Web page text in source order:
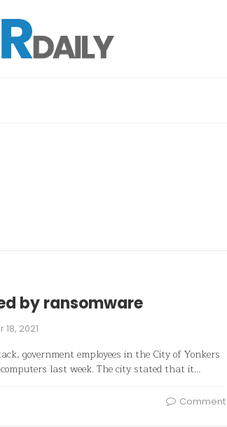
by ransomware
2021
government employees in the City of Yonkers
last week. The city stated that it…
Comment